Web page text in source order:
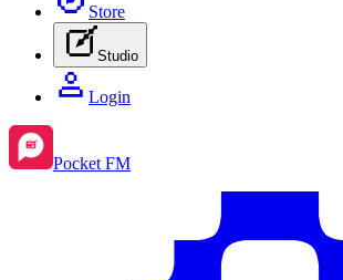
Store
Studio
Login
Pocket FM